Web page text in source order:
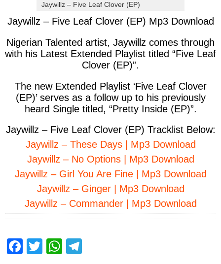
Jaywillz – Five Leaf Clover (EP)
Jaywillz – Five Leaf Clover (EP) Mp3 Download
Nigerian Talented artist, Jaywillz comes through
with his Latest Extended Playlist titled “Five Leaf
Clover (EP)”.
The new Extended Playlist ‘Five Leaf Clover
(EP)’ serves as a follow up to his previously
heard Single titled, “Pretty Inside (EP)”.
Jaywillz – Five Leaf Clover (EP) Tracklist Below:
Jaywillz – These Days | Mp3 Download
Jaywillz – No Options | Mp3 Download
Jaywillz – Girl You Are Fine | Mp3 Download
Jaywillz – Ginger | Mp3 Download
Jaywillz – Commander | Mp3 Download
F
T
W